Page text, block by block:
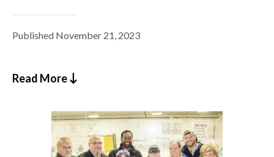
Published November 21, 2023
Read More